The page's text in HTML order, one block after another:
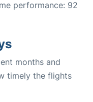
performance: 92
months and
timely the flights